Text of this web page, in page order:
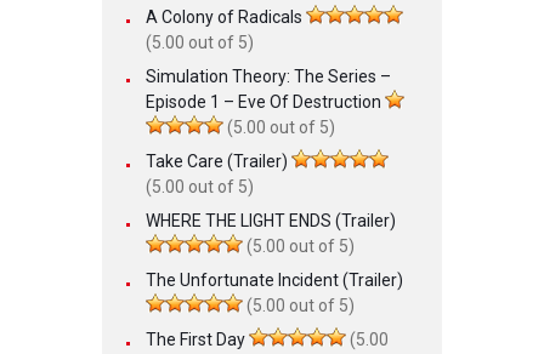
A Colony of Radicals
(5.00 out of 5)
Simulation Theory: The Series –
Episode 1 – Eve Of Destruction
(5.00 out of 5)
Take Care (Trailer)
(5.00 out of 5)
WHERE THE LIGHT ENDS (Trailer)
(5.00 out of 5)
The Unfortunate Incident (Trailer)
(5.00 out of 5)
The First Day
(5.00